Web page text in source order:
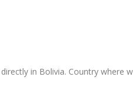
in Bolivia. Country where